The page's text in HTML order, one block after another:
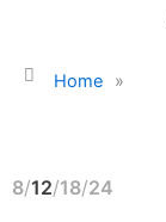
Home »
8 12 18 24